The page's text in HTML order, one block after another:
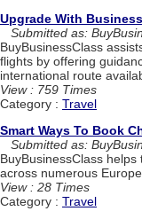
Upgrade With
Submitted as:
BuyBusinessClass
flights by offering
international route
View : 759 Times
Category : Travel
Smart Ways To Book
Submitted as:
BuyBusinessClass
across numerous
View : 28 Times
Category : Travel